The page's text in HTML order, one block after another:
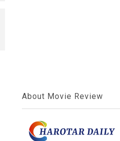
About Movie Review